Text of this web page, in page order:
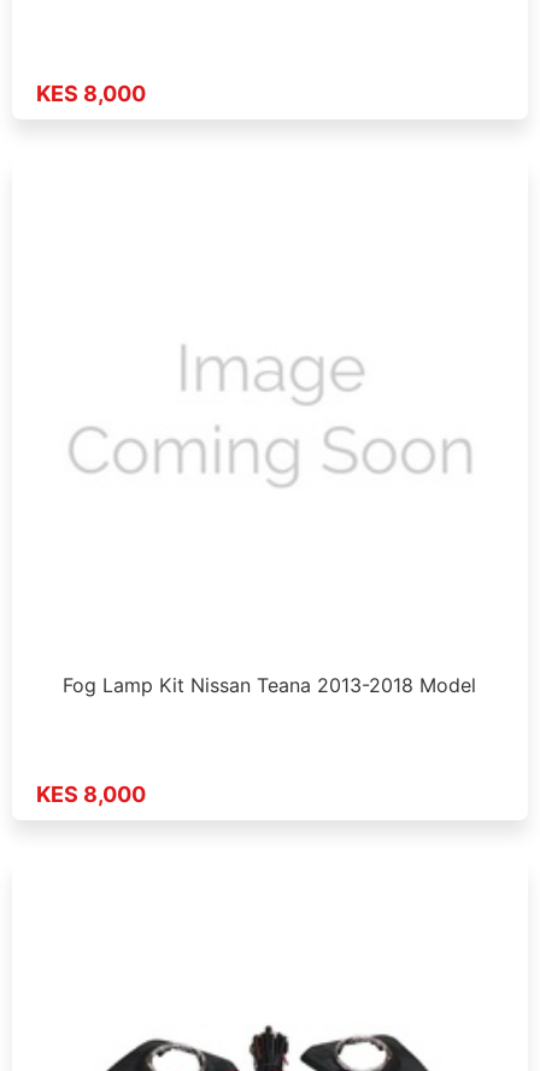
KES 8,000
Fog Lamp Kit Nissan Teana 2013-2018 Model
KES 8,000